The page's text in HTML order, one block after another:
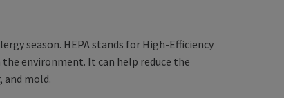
season. HEPA stands for High-Efficiency
environment. It can help reduce the
and mold.